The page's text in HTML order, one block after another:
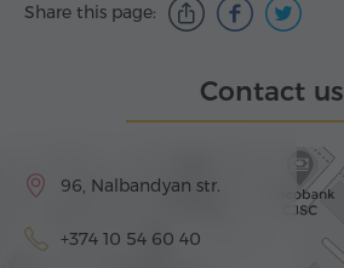
Share this page:
Contact us
96, Nalbandyan str.
+374 10 54 60 40